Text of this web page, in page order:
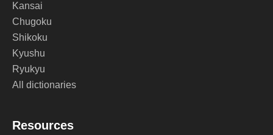
Kansai
Chugoku
Shikoku
Kyushu
Ryukyu
All dictionaries
Resources